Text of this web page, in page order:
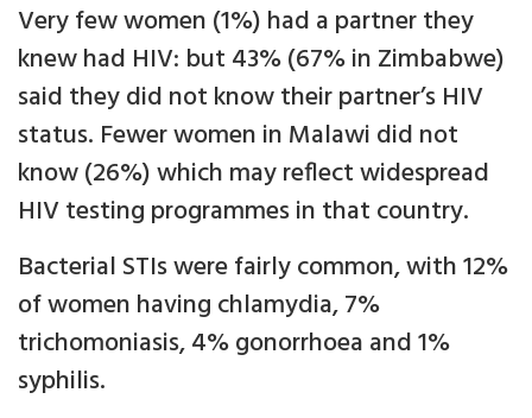
Very few women (1%) had a partner they
knew had HIV: but 43% (67% in Zimbabwe)
said they did not know their partner’s HIV
status. Fewer women in Malawi did not
know (26%) which may reflect widespread
HIV testing programmes in that country.
Bacterial STIs were fairly common, with 12%
of women having chlamydia, 7%
trichomoniasis, 4% gonorrhoea and 1%
syphilis.